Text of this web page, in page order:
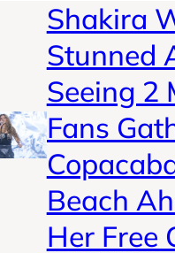
Shakira
Stunned
Seeing 2
Fans
Beach
Her Free